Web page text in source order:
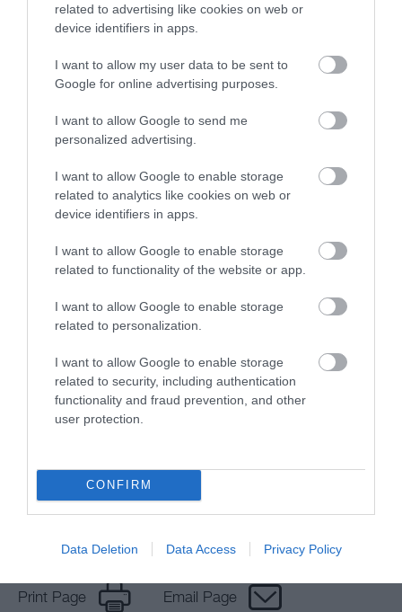
related to advertising like cookies on web or
device identifiers in apps.
I want to allow my user data to be sent to
Google for online advertising purposes.
I want to allow Google to send me
personalized advertising.
I want to allow Google to enable storage
related to analytics like cookies on web or
device identifiers in apps.
I want to allow Google to enable storage
related to functionality of the website or app.
I want to allow Google to enable storage
related to personalization.
I want to allow Google to enable storage
related to security, including authentication
functionality and fraud prevention, and other
user protection.
CONFIRM
Data Deletion Data Access Privacy Policy
Download
your Brochure
Sign up for E-
Print Page Email Page